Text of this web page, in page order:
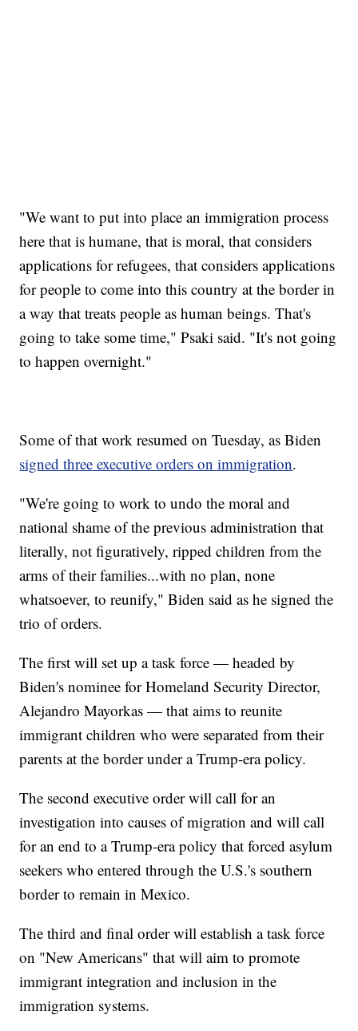
"We want to put into place an immigration process
here that is humane, that is moral, that considers
applications for refugees, that considers applications
for people to come into this country at the border in
a way that treats people as human beings. That's
going to take some time," Psaki said. "It's not going
to happen overnight."
Some of that work resumed on Tuesday, as Biden
signed three executive orders on immigration.
"We're going to work to undo the moral and
national shame of the previous administration that
literally, not figuratively, ripped children from the
arms of their families...with no plan, none
whatsoever, to reunify," Biden said as he signed the
trio of orders.
The first will set up a task force — headed by
Biden's nominee for Homeland Security Director,
Alejandro Mayorkas — that aims to reunite
immigrant children who were separated from their
parents at the border under a Trump-era policy.
The second executive order will call for an
investigation into causes of migration and will call
for an end to a Trump-era policy that forced asylum
seekers who entered through the U.S.'s southern
border to remain in Mexico.
The third and final order will establish a task force
on "New Americans" that will aim to promote
immigrant integration and inclusion in the
immigration systems.